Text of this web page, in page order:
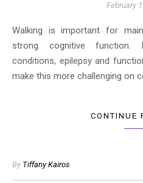
February
Walking is important for maintaining a healthy brain and
strong cognitive function.
conditions, epilepsy and
make this more challenging on
CONTINUE
By Tiffany Kairos